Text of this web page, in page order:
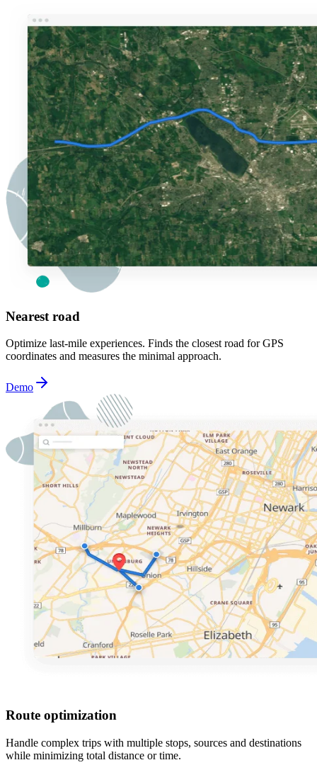
Nearest road
Optimize last-mile experiences. Finds the closest road for GPS
coordinates and measures the minimal approach.
Demo
Route optimization
Handle complex trips with multiple stops, sources and destinations
while minimizing total distance or time.